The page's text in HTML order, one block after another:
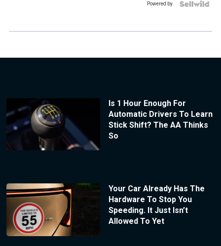
Powered by
Is 1 Hour Enough For
Automatic Drivers To Learn
Stick Shift? The AA Thinks
So
Your Car Already Has The
Hardware To Stop You
Speeding. It Just Isn’t
Allowed To Yet